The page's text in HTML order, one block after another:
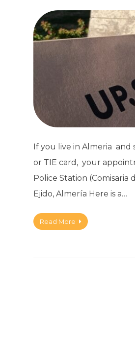
If you live in Almeria
or TIE card, your
Police Station (Comisaria
Ejido, Almería Here is a…
Read More